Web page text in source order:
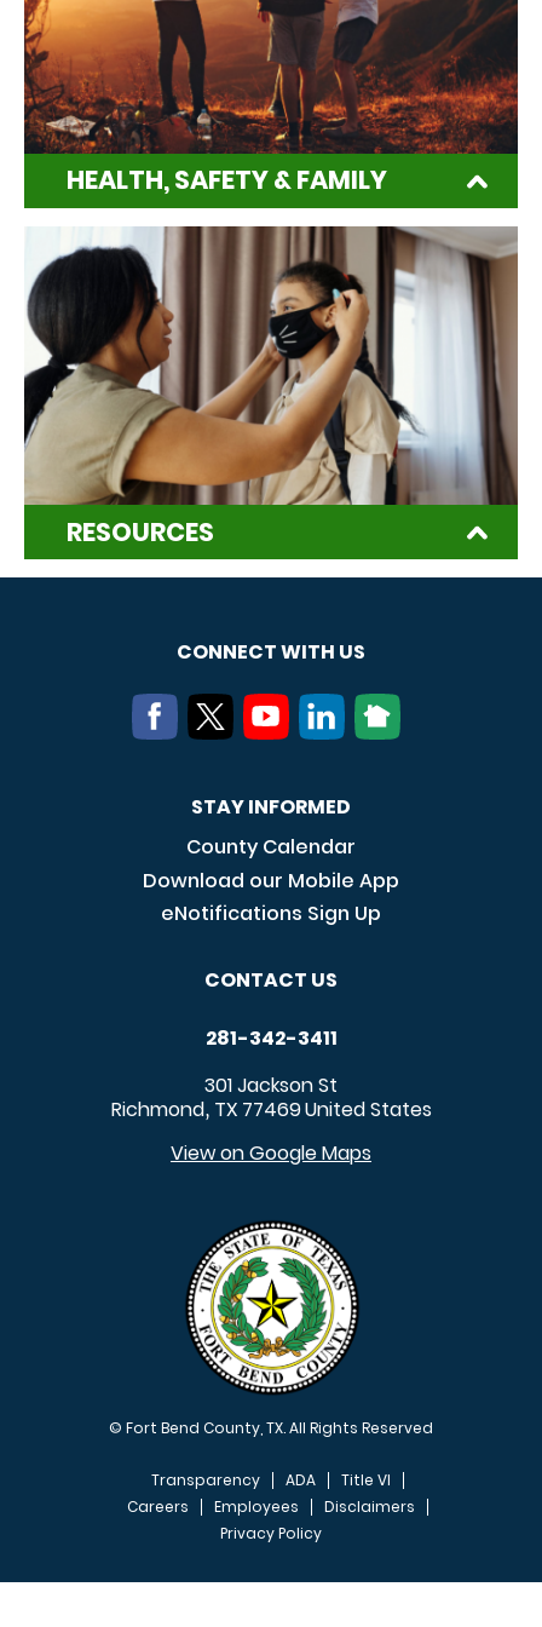
HEALTH, SAFETY & FAMILY
RESOURCES
CONNECT WITH US
STAY INFORMED
County Calendar
Download our Mobile App
eNotifications Sign Up
CONTACT US
281-342-3411
301 Jackson St
Richmond, TX 77469United States
View on Google Maps
© Fort Bend County, TX. All Rights Reserved
FOOTER MENU
Transparency ADA
Title VI
Careers
Employees
Disclaimers
Privacy Policy